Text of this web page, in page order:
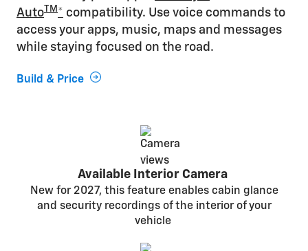
AutoTM * compatibility. Use voice commands to
access your apps, music, maps and messages
while staying focused on the road.
Build & Price
Available Interior Camera
New for 2027, this feature enables cabin glance
and security recordings of the interior of your
vehicle